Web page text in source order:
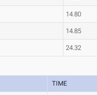
14.80
14.85
24.32
TIME